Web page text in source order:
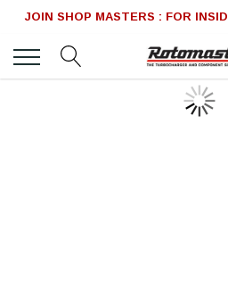
JOIN SHOP MASTERS : FOR